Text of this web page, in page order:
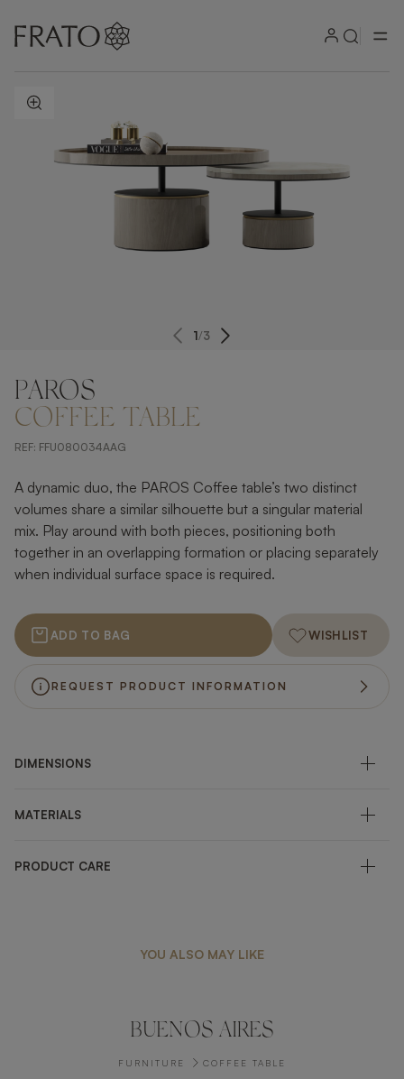
ZOOM IN
1/3
PAROS
COFFEE TABLE
REF: FFU080034AAG
A dynamic duo, the PAROS Coffee table’s two distinct
volumes share a similar silhouette but a singular material
mix. Play around with both pieces, positioning both
together in an overlapping formation or placing separately
when individual surface space is required.
ADD TO BAG WISHLIST
REQUEST PRODUCT INFORMATION
DIMENSIONS
MATERIALS
PRODUCT CARE
YOU ALSO MAY LIKE
BUENOS AIRES
FURNITURE COFFEE TABLE